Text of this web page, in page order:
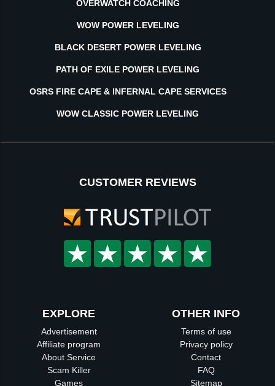
OVERWATCH COACHING
WOW POWER LEVELING
BLACK DESERT POWER LEVELING
PATH OF EXILE POWER LEVELING
OSRS FIRE CAPE & INFERNAL CAPE SERVICES
WOW CLASSIC POWER LEVELING
CUSTOMER REVIEWS
EXPLORE
Advertisement
Affiliate program
About Service
Scam Killer
Games
OTHER INFO
Terms of use
Privacy policy
Contact
FAQ
Sitemap